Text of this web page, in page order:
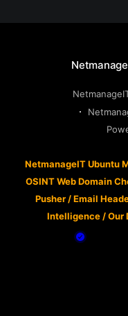
NetmanageIT Ubuntu
OSINT Web Domain
Pusher/Email
Intelligence/Our